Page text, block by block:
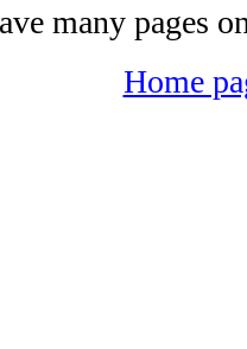
many pages
Home